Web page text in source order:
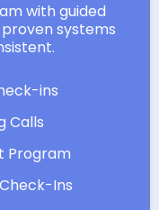
with guided
systems
ins
Calls
Program
Ins